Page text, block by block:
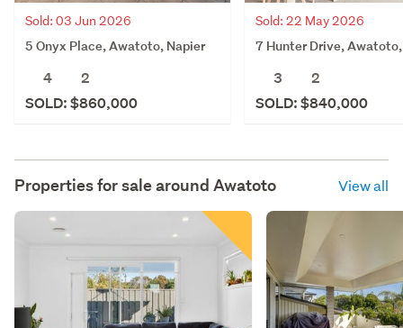
Sold: 03 Jun 2026
5 Onyx Place, Awatoto, Napier
4
2
SOLD: $860,000
Sold: 22 May 2026
7 Hunter Drive,
3
2
SOLD: $840,000
Properties for sale around Awatoto View all